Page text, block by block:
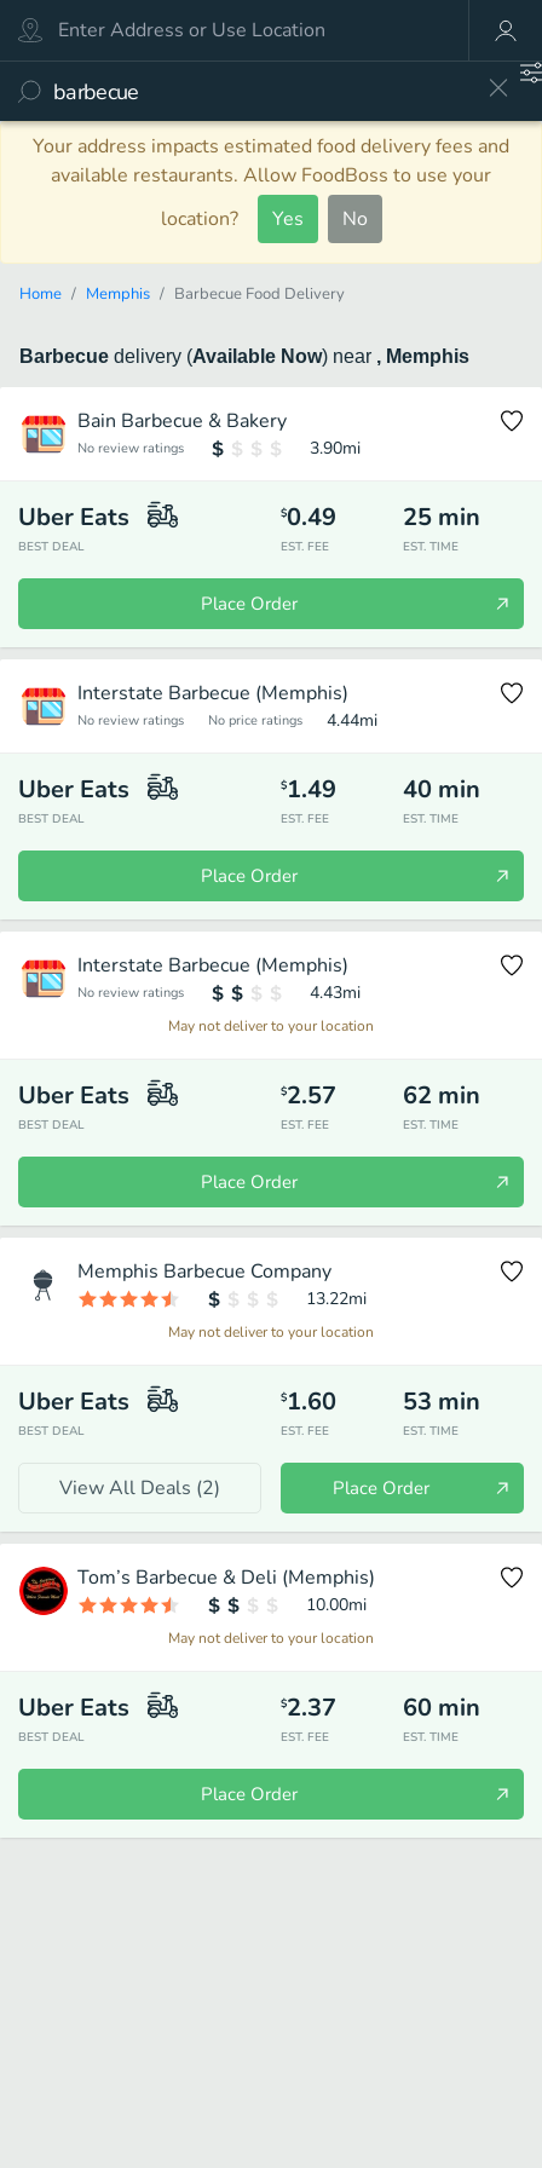
Your address impacts estimated food delivery fees and
available restaurants. Allow FoodBoss to use your
location?
Yes No
Home Memphis Barbecue Food Delivery
Barbecue delivery (Available Now) near , Memphis
Bain Barbecue & Bakery
No review ratings 3.90mi
Uber Eats
BEST DEAL
$0.49
EST. FEE
25 min
EST. TIME
Place Order
Interstate Barbecue (Memphis)
No review ratings No price ratings 4.44mi
Uber Eats
BEST DEAL
$1.49
EST. FEE
40 min
EST. TIME
Place Order
Interstate Barbecue (Memphis)
No review ratings 4.43mi
May not deliver to your location
Uber Eats
BEST DEAL
$2.57
EST. FEE
62 min
EST. TIME
Place Order
Memphis Barbecue Company
13.22mi
May not deliver to your location
Uber Eats
BEST DEAL
$1.60
EST. FEE
53 min
EST. TIME
View All Deals (2) Place Order
Tom’s Barbecue & Deli (Memphis)
10.00mi
May not deliver to your location
Uber Eats
BEST DEAL
$2.37
EST. FEE
60 min
EST. TIME
Place Order